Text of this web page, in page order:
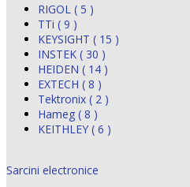
RIGOL ( 5 )
TTi ( 9 )
KEYSIGHT ( 15 )
INSTEK ( 30 )
HEIDEN ( 14 )
EXTECH ( 8 )
Tektronix ( 2 )
Hameg ( 8 )
KEITHLEY ( 6 )
Sarcini electronice